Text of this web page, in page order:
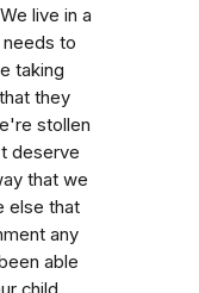
live in a
to
taking
they
stollen
deserve
that we
else that
any
able